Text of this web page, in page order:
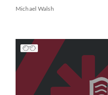
Michael Walsh